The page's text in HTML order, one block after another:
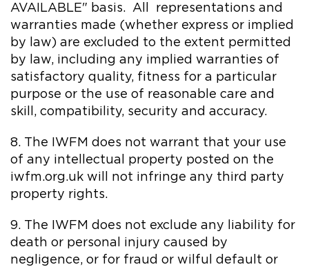
AVAILABLE" basis. All representations and
warranties made (whether express or implied
by law) are excluded to the extent permitted
by law, including any implied warranties of
satisfactory quality, fitness for a particular
purpose or the use of reasonable care and
skill, compatibility, security and accuracy.
8. The IWFM does not warrant that your use
of any intellectual property posted on the
iwfm.org.uk will not infringe any third party
property rights.
9. The IWFM does not exclude any liability for
death or personal injury caused by
negligence, or for fraud or wilful default or